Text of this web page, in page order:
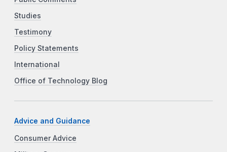
Studies
Testimony
Policy Statements
International
Office of Technology Blog
Advice and Guidance
Consumer Advice